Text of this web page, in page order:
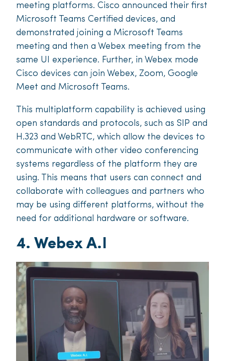
meeting platforms. Cisco announced their first
Microsoft Teams Certified devices, and
demonstrated joining a Microsoft Teams
meeting and then a Webex meeting from the
same UI experience. Further, in Webex mode
Cisco devices can join Webex, Zoom, Google
Meet and Microsoft Teams.
This multiplatform capability is achieved using
open standards and protocols, such as SIP and
H.323 and WebRTC, which allow the devices to
communicate with other video conferencing
systems regardless of the platform they are
using. This means that users can connect and
collaborate with colleagues and partners who
may be using different platforms, without the
need for additional hardware or software.
4. Webex A.I